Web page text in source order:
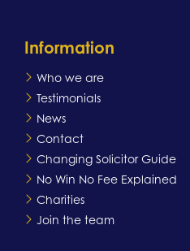
Information
Who we are
Testimonials
News
Contact
Changing Solicitor Guide
No Win No Fee Explained
Charities
Join the team